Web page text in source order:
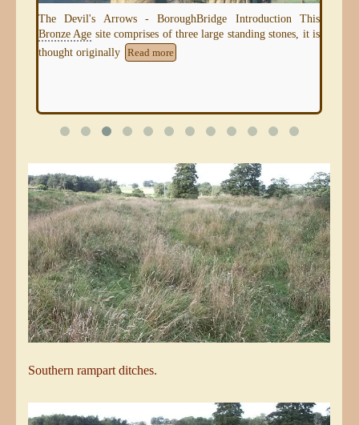
The Devil's Arrows - BoroughBridge Introduction This
Bronze Age site comprises of three large standing stones, it is
thought originally
Read more
Southern rampart ditches.